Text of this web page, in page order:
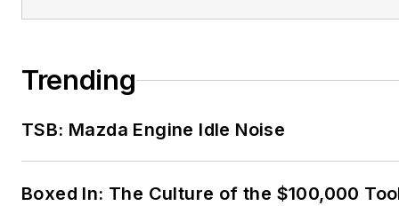
Trending
TSB: Mazda Engine Idle Noise
Boxed In: The Culture of the $100,000